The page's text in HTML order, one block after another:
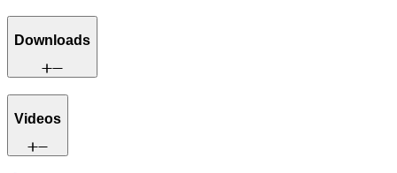
Downloads
Videos